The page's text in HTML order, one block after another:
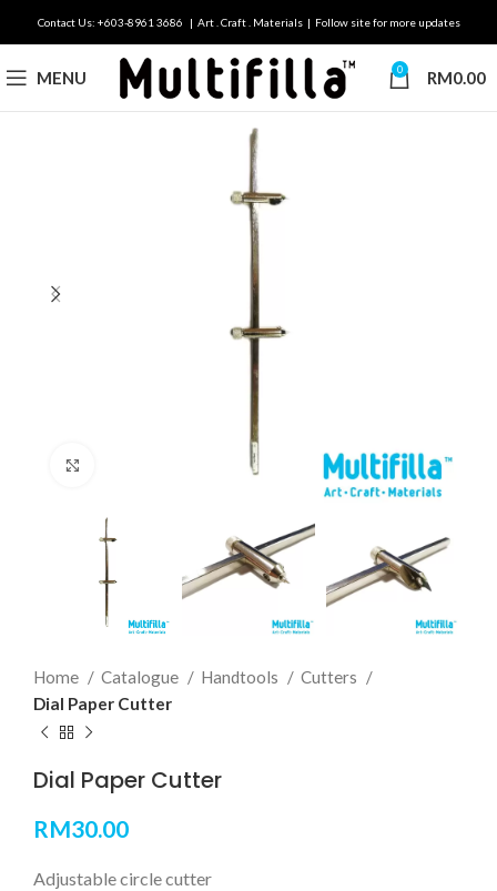
Contact Us: +603-8961 3686 | Art . Craft . Materials | Follow site for more updates
MENU 0 RM0.00
Home Catalogue Handtools
Cutters
Dial Paper Cutter
Dial Paper Cutter
RM30.00
Adjustable circle cutter